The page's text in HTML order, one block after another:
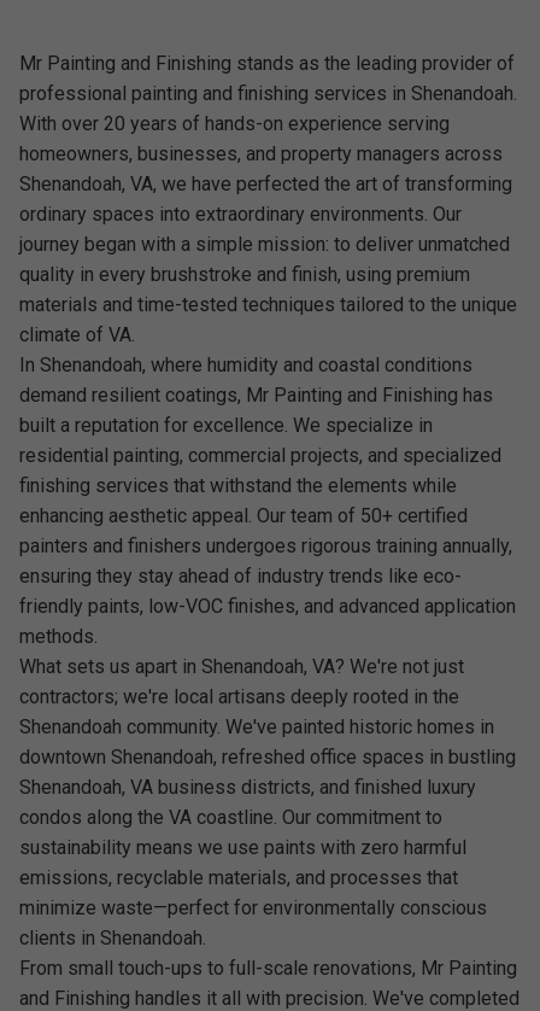
Mr Painting and Finishing stands as the leading provider of
professional painting and finishing services in Shenandoah.
With over 20 years of hands-on experience serving
homeowners, businesses, and property managers across
Shenandoah, VA, we have perfected the art of transforming
ordinary spaces into extraordinary environments. Our
journey began with a simple mission: to deliver unmatched
quality in every brushstroke and finish, using premium
materials and time-tested techniques tailored to the unique
climate of VA.
In Shenandoah, where humidity and coastal conditions
demand resilient coatings, Mr Painting and Finishing has
built a reputation for excellence. We specialize in
residential painting, commercial projects, and specialized
finishing services that withstand the elements while
enhancing aesthetic appeal. Our team of 50+ certified
painters and finishers undergoes rigorous training annually,
ensuring they stay ahead of industry trends like eco-
friendly paints, low-VOC finishes, and advanced application
methods.
What sets us apart in Shenandoah, VA? We're not just
contractors; we're local artisans deeply rooted in the
Shenandoah community. We've painted historic homes in
downtown Shenandoah, refreshed office spaces in bustling
Shenandoah, VA business districts, and finished luxury
condos along the VA coastline. Our commitment to
sustainability means we use paints with zero harmful
emissions, recyclable materials, and processes that
minimize waste—perfect for environmentally conscious
clients in Shenandoah.
From small touch-ups to full-scale renovations, Mr Painting
and Finishing handles it all with precision. We've completed